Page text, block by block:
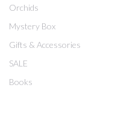
Orchids
Mystery Box
Gifts & Accessories
SALE
Books